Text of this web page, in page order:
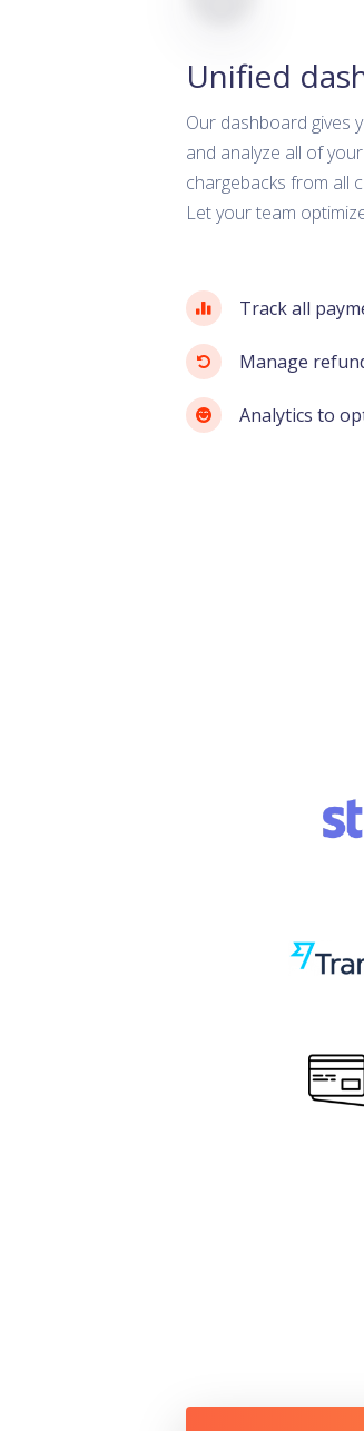
Unified
Our dashboard gives
and analyze all of
chargebacks from all
Let your team
Track all
Manage
Analytics to